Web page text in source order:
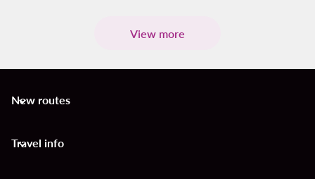
View more
New routes
keyboard_arrow_down
Travel info
keyboard_arrow_down